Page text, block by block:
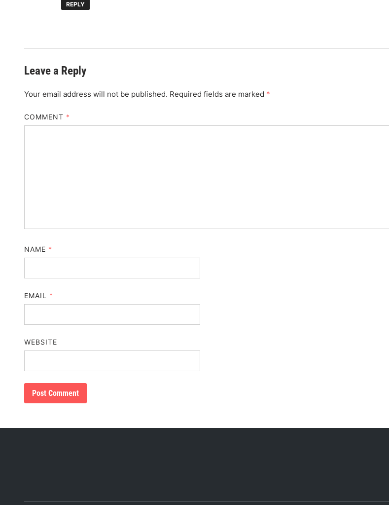
REPLY
Leave a Reply
Your email address will not be published. Required fields are marked *
COMMENT *
NAME *
EMAIL *
WEBSITE